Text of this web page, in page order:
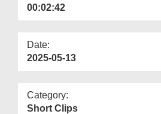
00:02:42
Date:
2025-05-13
Category:
Short Clips